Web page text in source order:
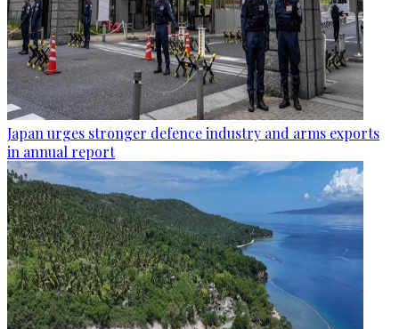
Japan urges stronger defence industry and arms exports
in annual report